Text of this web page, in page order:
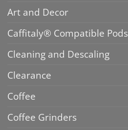
Art and Decor
Caffitaly® Compatible Pods
Cleaning and Descaling
Clearance
Coffee
Coffee Grinders